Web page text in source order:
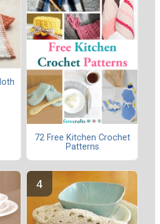
72 Free Kitchen Crochet
Patterns